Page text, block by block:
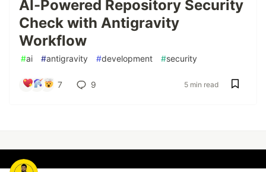
AI-Powered Repository Security
Check with Antigravity
Workflow
#ai #antigravity #development #security
7 9 5 min read